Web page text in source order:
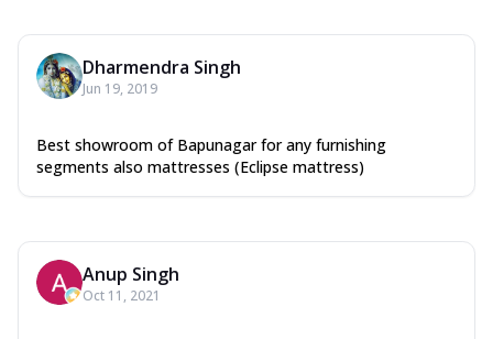
Dharmendra Singh
Jun 19, 2019
Best showroom of Bapunagar for any furnishing
segments also mattresses (Eclipse mattress)
Anup Singh
Oct 11, 2021